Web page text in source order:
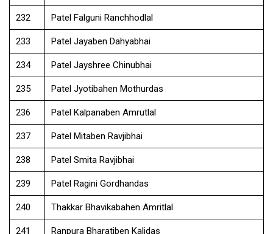
232 Patel Falguni Ranchhodlal
233 Patel Jayaben Dahyabhai
234 Patel Jayshree Chinubhai
235 Patel Jyotibahen Mothurdas
236 Patel Kalpanaben Amrutlal
237 Patel Mitaben Ravjibhai
238 Patel Smita Ravjibhai
239 Patel Ragini Gordhandas
240 Thakkar Bhavikabahen Amritlal
241 Ranpura Bharatiben Kalidas